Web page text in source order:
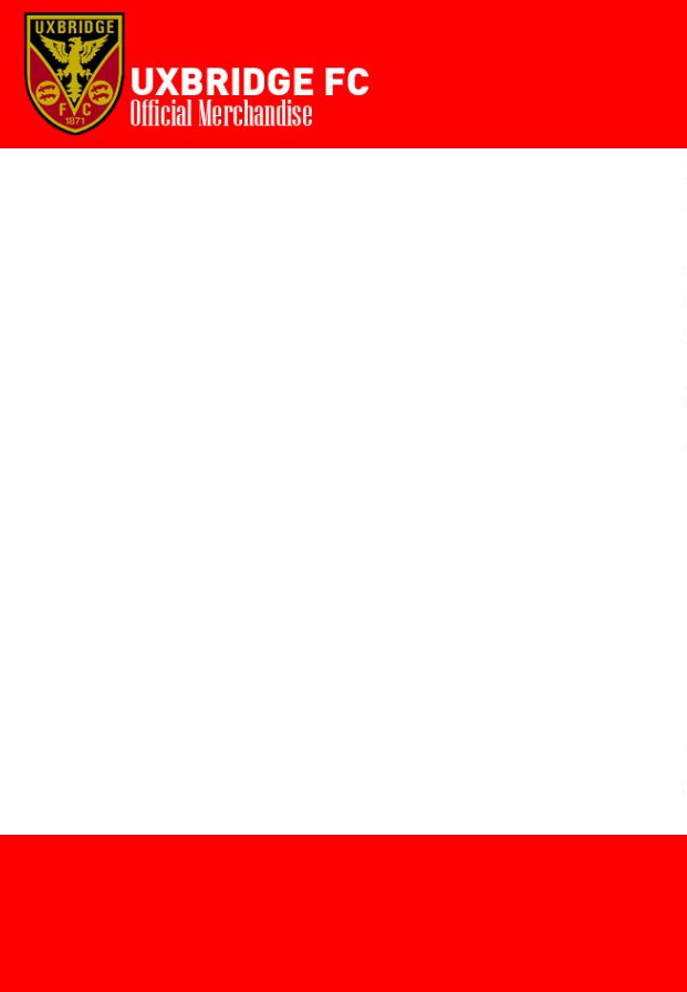
Home
Login
Register
Cart: 0 item
{CC} - {CN}